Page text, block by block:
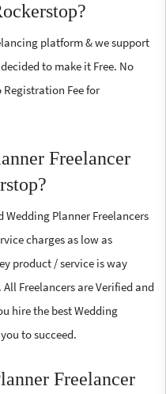
platform & we support
to make it Free. No
Registration Fee for
Freelancer
Planner Freelancers
charges as low as
product / service is way
Freelancers are Verified and
hire the best Wedding
to succeed.
Freelancer